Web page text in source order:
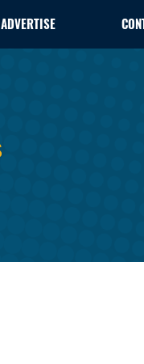
ADVERTISE